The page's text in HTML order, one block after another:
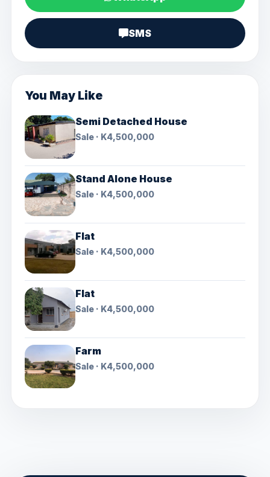
SMS
You May Like
Semi Detached House
Sale · K4,500,000
Stand Alone House
Sale · K4,500,000
Flat
Sale · K4,500,000
Flat
Sale · K4,500,000
Farm
Sale · K4,500,000